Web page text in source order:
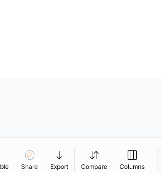
Share Export Compare Columns